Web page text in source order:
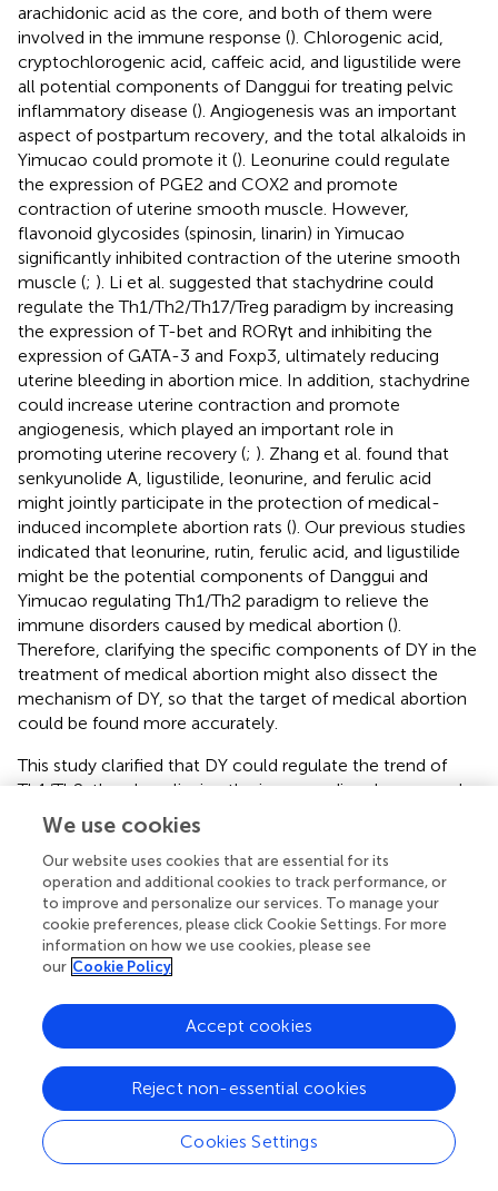
arachidonic acid as the core, and both of them were
involved in the immune response (). Chlorogenic acid,
cryptochlorogenic acid, caffeic acid, and ligustilide were
all potential components of Danggui for treating pelvic
inflammatory disease (). Angiogenesis was an important
aspect of postpartum recovery, and the total alkaloids in
Yimucao could promote it (). Leonurine could regulate
the expression of PGE2 and COX2 and promote
contraction of uterine smooth muscle. However,
flavonoid glycosides (spinosin, linarin) in Yimucao
significantly inhibited contraction of the uterine smooth
muscle (; ). Li et al. suggested that stachydrine could
regulate the Th1/Th2/Th17/Treg paradigm by increasing
the expression of T-bet and RORγt and inhibiting the
expression of GATA-3 and Foxp3, ultimately reducing
uterine bleeding in abortion mice. In addition, stachydrine
could increase uterine contraction and promote
angiogenesis, which played an important role in
promoting uterine recovery (; ). Zhang et al. found that
senkyunolide A, ligustilide, leonurine, and ferulic acid
might jointly participate in the protection of medical-
induced incomplete abortion rats (). Our previous studies
indicated that leonurine, rutin, ferulic acid, and ligustilide
might be the potential components of Danggui and
Yimucao regulating Th1/Th2 paradigm to relieve the
immune disorders caused by medical abortion ().
Therefore, clarifying the specific components of DY in the
treatment of medical abortion might also dissect the
mechanism of DY, so that the target of medical abortion
could be found more accurately.
This study clarified that DY could regulate the trend of
Th1/Th2, thereby relieving the immune disorders caused
by medical abortion. Secondly, through the enrichment
analysis of serum metabolites, we obtained the key
metabolic pathways for the treatment of medical
abortion, such as arachidonic acid and
glycerophospholipid. Subsequently, by establishing the
relationship between arachidonic acid pathway and
Th1/Th2 cell differentiation pathway, we speculated the
obtained the metabolites that may play an important role,
and finally provided a theoretical idea for later
alpha-linolenic acid also decreased significantly after DY
treatment, indicating that the metabolism of alpha-
linolenic acid was also involved in the process of medical
abortion, which could also be used as a reference in
We use cookies
Our website uses cookies that are essential for its
operation and additional cookies to track performance, or
to improve and personalize our services. To manage your
cookie preferences, please click Cookie Settings. For more
information on how we use cookies, please see
our Cookie Policy
Cookies Settings
Reject non-essential cookies
Accept cookies